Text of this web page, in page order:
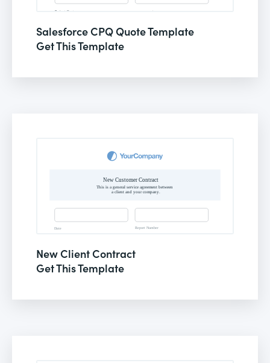
Salesforce CPQ Quote Template
Get This Template
New Client Contract
Get This Template